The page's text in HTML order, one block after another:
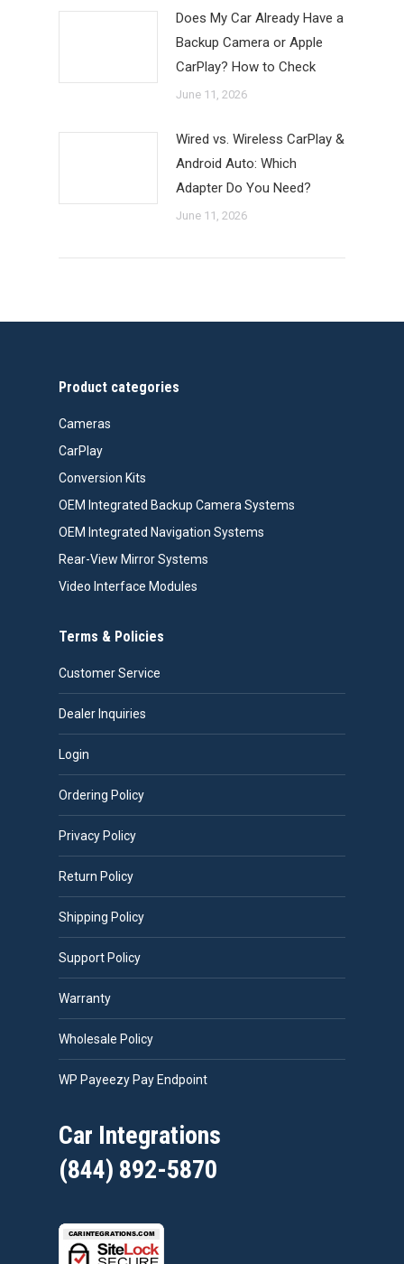
Does My Car Already Have a
Backup Camera or Apple
CarPlay? How to Check
June 11, 2026
Wired vs. Wireless CarPlay &
Android Auto: Which
Adapter Do You Need?
June 11, 2026
Product categories
Cameras
CarPlay
Conversion Kits
OEM Integrated Backup Camera Systems
OEM Integrated Navigation Systems
Rear-View Mirror Systems
Video Interface Modules
Terms & Policies
Customer Service
Dealer Inquiries
Login
Ordering Policy
Privacy Policy
Return Policy
Shipping Policy
Support Policy
Warranty
Wholesale Policy
WP Payeezy Pay Endpoint
Car Integrations
(844) 892-5870